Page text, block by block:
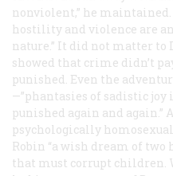
nonviolent,” he maintained.
hostility and violence are
nature.” It did not matter
showed that crime didn’t
punished. Even the
—”phantasies of sadistic joy
punished again and again.”
psychologically
Robin “a wish dream of
that must corrupt children.